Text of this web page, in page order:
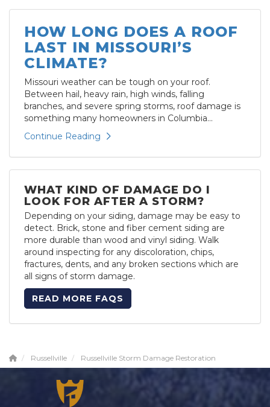
HOW LONG DOES A ROOF
LAST IN MISSOURI’S
CLIMATE?
Missouri weather can be tough on your roof.
Between hail, heavy rain, high winds, falling
branches, and severe spring storms, roof damage is
something many homeowners in Columbia...
Continue Reading
WHAT KIND OF DAMAGE DO I
LOOK FOR AFTER A STORM?
Depending on your siding, damage may be easy to
detect. Brick, stone and fiber cement siding are
more durable than wood and vinyl siding. Walk
around inspecting for any discoloration, chips,
fractures, dents, and any broken sections which are
all signs of storm damage.
READ MORE FAQS
Russellville Russellville Storm Damage Restoration